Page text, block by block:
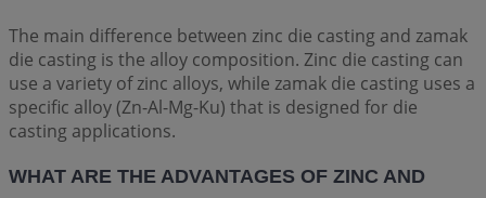
The main difference between zinc die casting and zamak
die casting is the alloy composition. Zinc die casting can
use a variety of zinc alloys, while zamak die casting uses a
specific alloy (Zn-Al-Mg-Ku) that is designed for die
casting applications.
WHAT ARE THE ADVANTAGES OF ZINC AND